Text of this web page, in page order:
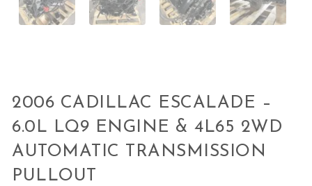
2006 CADILLAC ESCALADE –
6.0L LQ9 ENGINE & 4L65 2WD
AUTOMATIC TRANSMISSION
PULLOUT